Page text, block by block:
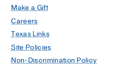
Make a Gift
Careers
Texas Links
Site Policies
Non-Discrimination Policy